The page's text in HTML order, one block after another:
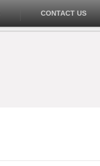
CONTACT US